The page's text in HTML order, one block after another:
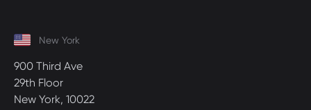
New York
900 Third Ave
29th Floor
New York, 10022